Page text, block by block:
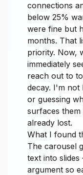
connections
below 25%
were fine but
months. That
priority. Now,
immediately
reach out to
decay. I'm
or guessing
surfaces
already lost.
What I found
The carousel
text into
argument so